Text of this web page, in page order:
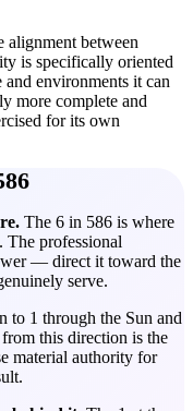
alignment between
is specifically oriented
environments it can
more complete and
for its own
The 6 in 586 is where
The professional
— direct it toward the
serve.
to 1 through the Sun and
this direction is the
material authority for